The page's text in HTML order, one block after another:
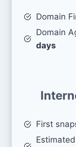
Domain
Domain
days
First